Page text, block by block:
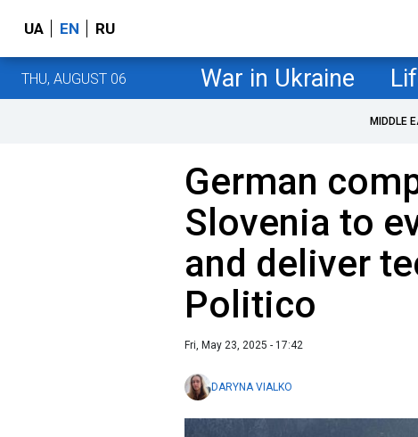
UA EN RU
THU, AUGUST 06 War in Ukraine
MIDDLE
German
Slovenia to
and deliver
Politico
Fri, May 23, 2025 - 17:42
DARYNA VIALKO